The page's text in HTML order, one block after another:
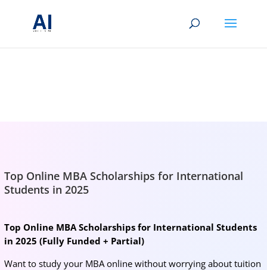
Top Online MBA Scholarships for International
Students in 2025
Top Online MBA Scholarships for International Students
in 2025 (Fully Funded + Partial)
Want to study your MBA online without worrying about tuition